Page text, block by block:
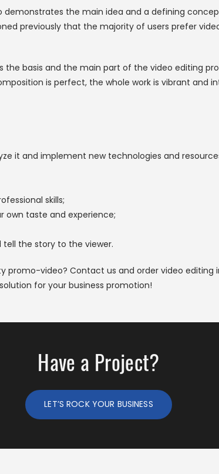
the main idea and a defining
previously that the majority of users prefer
basis and the main part of the video editing
is perfect, the whole work is vibrant and
it and implement new technologies and
skills;
own taste and experience;
the story to the viewer.
promo-video? Contact us and order video editing
for your business promotion!
Have a Project?
LET’S ROCK YOUR BUSINESS